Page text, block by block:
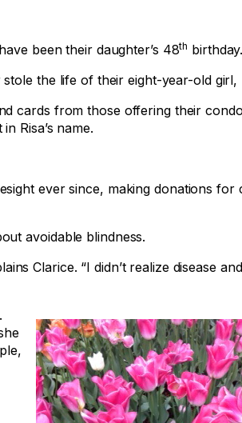
been their daughter’s 48th
the life of their eight-year-old girl,
cards from those offering their
Risa’s name.
ever since, making donations for
avoidable blindness.
Clarice. “I didn’t realize disease